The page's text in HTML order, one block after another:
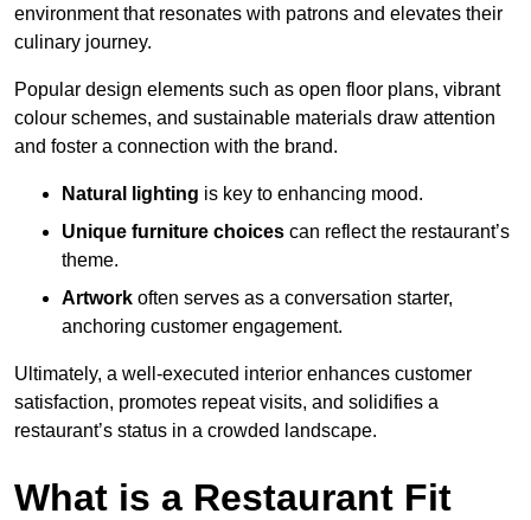
environment that resonates with patrons and elevates their
culinary journey.
Popular design elements such as open floor plans, vibrant
colour schemes, and sustainable materials draw attention
and foster a connection with the brand.
Natural lighting is key to enhancing mood.
Unique furniture choices can reflect the restaurant’s
theme.
Artwork often serves as a conversation starter,
anchoring customer engagement.
Ultimately, a well-executed interior enhances customer
satisfaction, promotes repeat visits, and solidifies a
restaurant’s status in a crowded landscape.
What is a Restaurant Fit